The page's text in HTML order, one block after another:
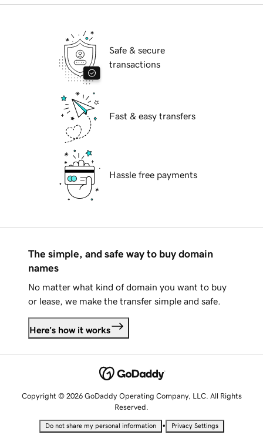
Safe & secure
transactions
Fast & easy transfers
Hassle free payments
The simple, and safe way to buy domain
names
No matter what kind of domain you want to buy
or lease, we make the transfer simple and safe.
Here's how it works
Copyright © 2026 GoDaddy Operating Company, LLC. All Rights
Reserved.
Do not share my personal information • Privacy Settings